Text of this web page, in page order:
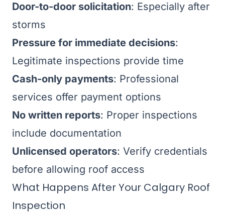
Door-to-door solicitation: Especially after
storms
Pressure for immediate decisions:
Legitimate inspections provide time
Cash-only payments: Professional
services offer payment options
No written reports: Proper inspections
include documentation
Unlicensed operators: Verify credentials
before allowing roof access
What Happens After Your Calgary Roof
Inspection